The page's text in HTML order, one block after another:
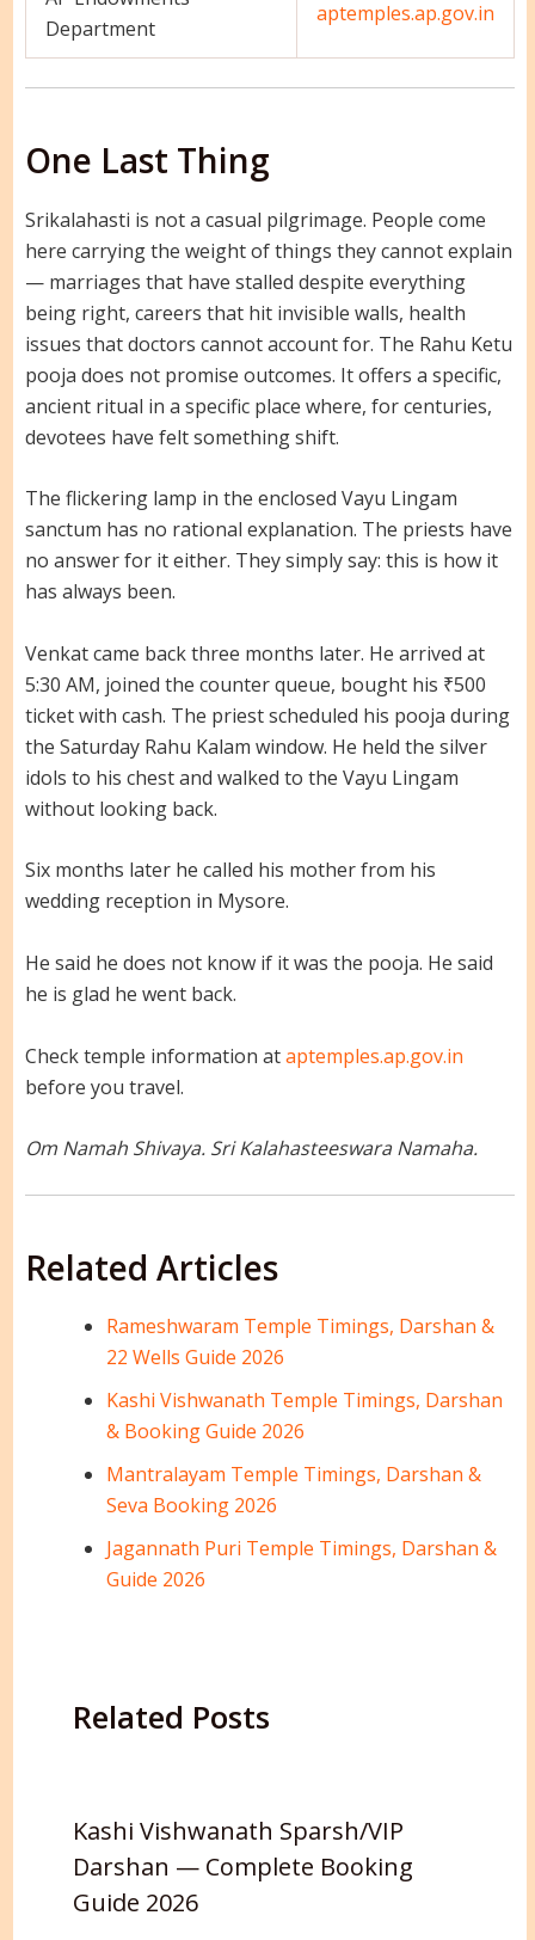
Department
aptemples.ap.gov.in
One Last Thing
Srikalahasti is not a casual pilgrimage. People come
here carrying the weight of things they cannot explain
— marriages that have stalled despite everything
being right, careers that hit invisible walls, health
issues that doctors cannot account for. The Rahu Ketu
pooja does not promise outcomes. It offers a specific,
ancient ritual in a specific place where, for centuries,
devotees have felt something shift.
The flickering lamp in the enclosed Vayu Lingam
sanctum has no rational explanation. The priests have
no answer for it either. They simply say: this is how it
has always been.
Venkat came back three months later. He arrived at
5:30 AM, joined the counter queue, bought his ₹500
ticket with cash. The priest scheduled his pooja during
the Saturday Rahu Kalam window. He held the silver
idols to his chest and walked to the Vayu Lingam
without looking back.
Six months later he called his mother from his
wedding reception in Mysore.
He said he does not know if it was the pooja. He said
he is glad he went back.
Check temple information ataptemples.ap.gov.in
before you travel.
Om Namah Shivaya. Sri Kalahasteeswara Namaha.
Related Articles
Rameshwaram Temple Timings, Darshan &
22 Wells Guide 2026
Kashi Vishwanath Temple Timings, Darshan
& Booking Guide 2026
Mantralayam Temple Timings, Darshan &
Seva Booking 2026
Jagannath Puri Temple Timings, Darshan &
Guide 2026
Related Posts
Kashi Vishwanath Sparsh/VIP
Darshan — Complete Booking
Guide 2026